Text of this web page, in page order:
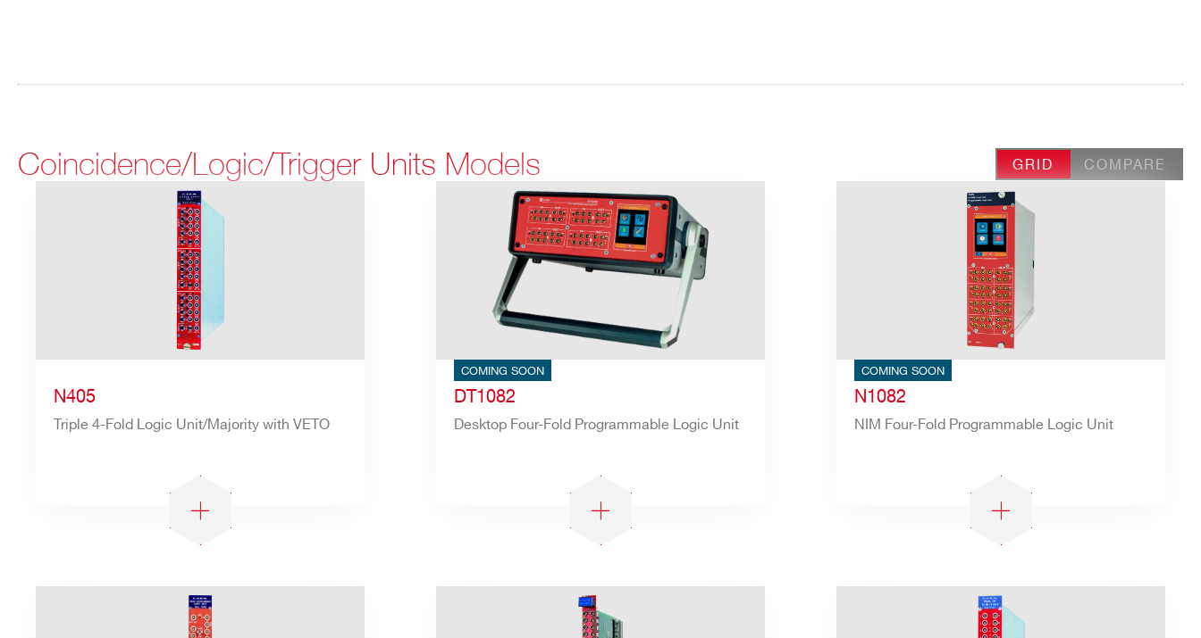
Coincidence/Logic/Trigger Units Models GRID COMPARE
N405
Triple 4-Fold Logic Unit/Majority with VETO
COMING SOON
DT1082
Desktop Four-Fold Programmable Logic Unit
COMING SOON
N1082
NIM Four-Fold Programmable Logic Unit